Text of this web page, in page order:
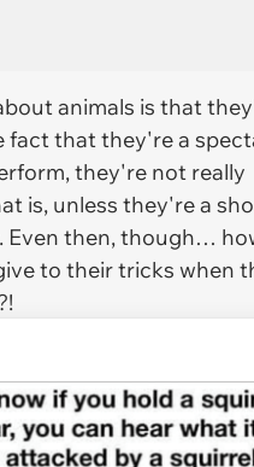
animals is that
fact that they're a
they're not really
is, unless they're a
Even then, though…
to their tricks when